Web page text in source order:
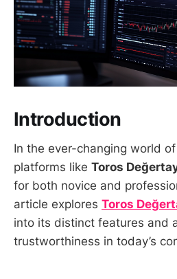
Introduction
In the ever-changing world
platforms like Toros
for both novice and
article explores Toros
into its distinct features and
trustworthiness in today’s